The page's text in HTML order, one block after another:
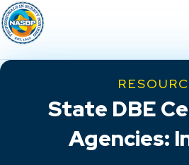
State DBE
Agencies: